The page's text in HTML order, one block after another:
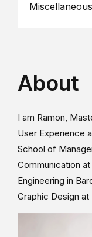
About
I am Ramon,
User Experience
School of
Communication
Engineering in
Graphic Design